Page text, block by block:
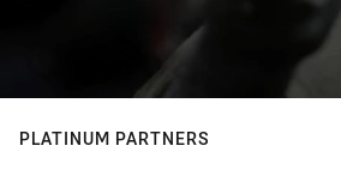
PLATINUM PARTNERS